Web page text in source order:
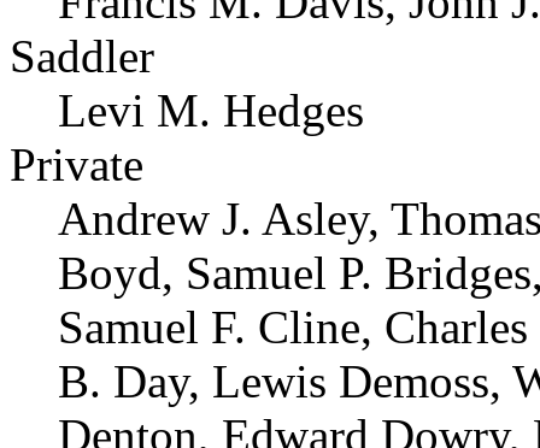
Saddler
Levi M. Hedges
Private
Andrew J. Asley,
Boyd, Samuel P.
Samuel F. Cline,
B. Day, Lewis Demoss,
Denton, Edward